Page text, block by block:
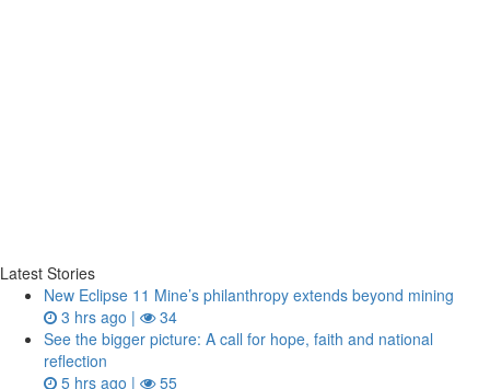
Latest Stories
New Eclipse 11 Mine’s philanthropy extends beyond mining
3 hrs ago |
34
See the bigger picture: A call for hope, faith and national
reflection
5 hrs ago |
55